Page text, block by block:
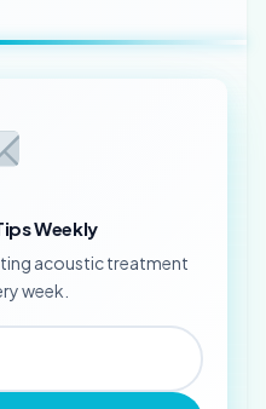
Weekly
acoustic treatment
week.